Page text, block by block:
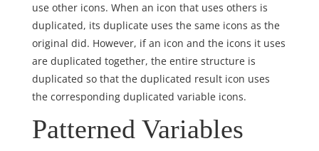
use other icons. When an icon that uses others is
duplicated, its duplicate uses the same icons as the
original did. However, if an icon and the icons it uses
are duplicated together, the entire structure is
duplicated so that the duplicated result icon uses
the corresponding duplicated variable icons.
Patterned Variables